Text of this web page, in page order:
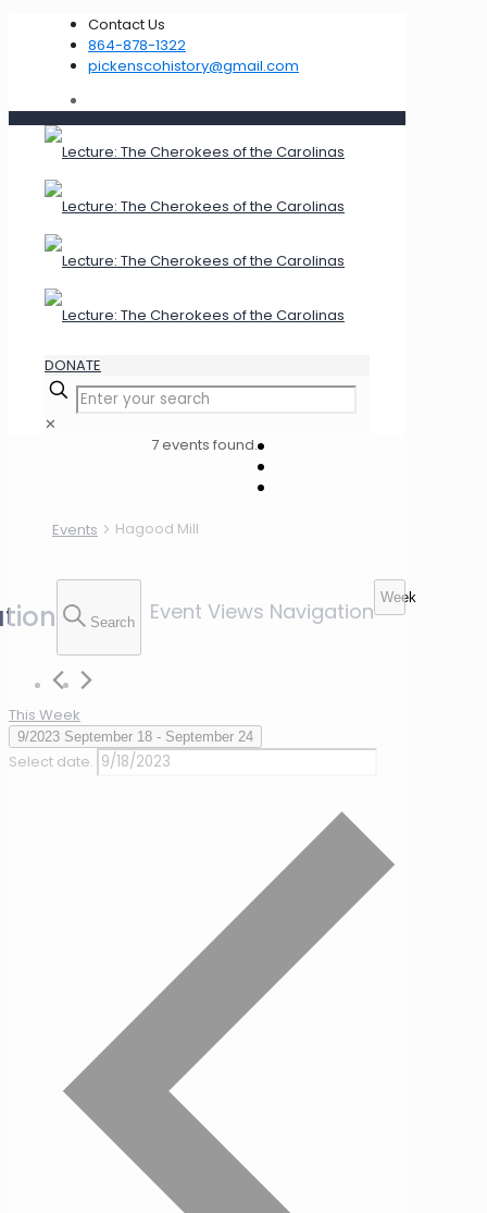
Contact Us
864-878-1322
pickenscohistory@gmail.com
DONATE
✕
7 events found.
Events Hagood Mill
Search Event Views Navigation
Week
This Week
9/2023 September 18 - September 24
Select date.